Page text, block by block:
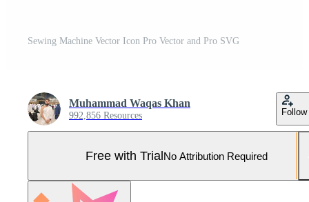
Sewing Machine Vector Icon Pro Vector and Pro SVG
Muhammad Waqas Khan
992,856 Resources Follow
Free with TrialNo Attribution Required